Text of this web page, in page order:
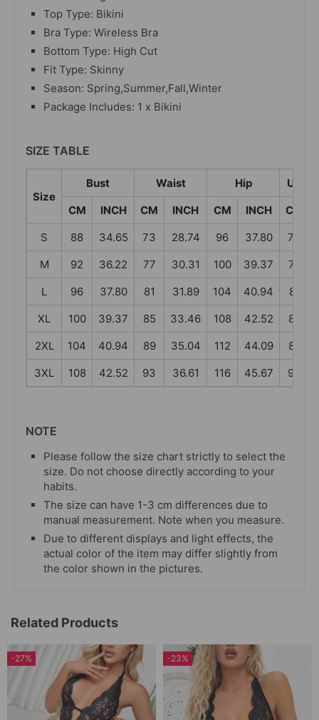
Top Type: Bikini
Bra Type: Wireless Bra
Bottom Type: High Cut
Fit Type: Skinny
Season: Spring,Summer,Fall,Winter
Package Includes: 1 x Bikini
SIZE TABLE
Size
Bust Waist Hip
CM
INCH CM INCH CM INCH CM
S
88 34.65 73 28.74 96 37.80 73
M
92 36.22 77 30.31 100 39.37 77
L
96 37.80 81 31.89 104 40.94 81
XL
100 39.37 85 33.46 108 42.52 85
2XL
104 40.94 89 35.04 112 44.09 89
3XL
108 42.52 93 36.61 116 45.67 93
NOTE
Please follow the size chart strictly to select the
size. Do not choose directly according to your
habits.
The size can have 1-3 cm differences due to
manual measurement. Note when you measure.
Due to different displays and light effects, the
actual color of the item may differ slightly from
the color shown in the pictures.
Related Products
-27% -23%